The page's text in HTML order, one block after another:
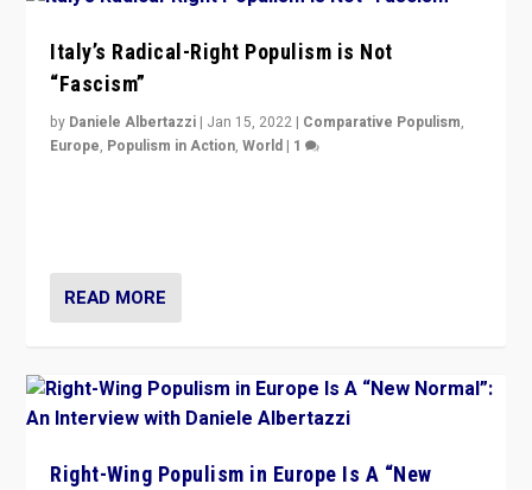
Italy’s Radical-Right Populism is Not
“Fascism”
by Daniele Albertazzi | Jan 15, 2022 | Comparative Populism,
Europe, Populism in Action,World | 1
READ MORE
Right-Wing Populism in Europe Is A “New